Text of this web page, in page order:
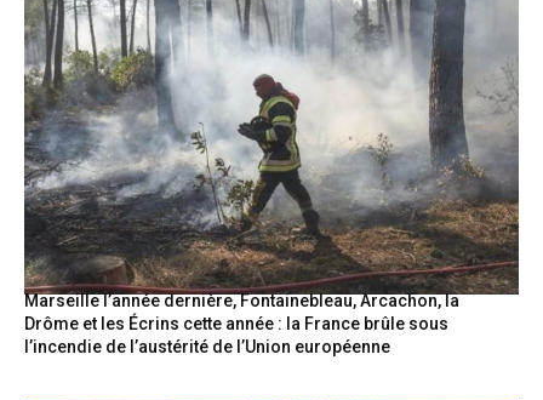
Marseille l’année dernière, Fontainebleau, Arcachon, la
Drôme et les Écrins cette année : la France brûle sous
l’incendie de l’austérité de l’Union européenne